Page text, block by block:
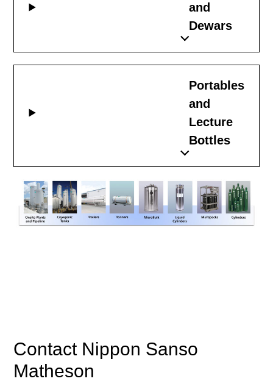
and
Dewars
Portables
and
Lecture
Bottles
Primary
Sidebar
Contact Nippon Sanso
Matheson